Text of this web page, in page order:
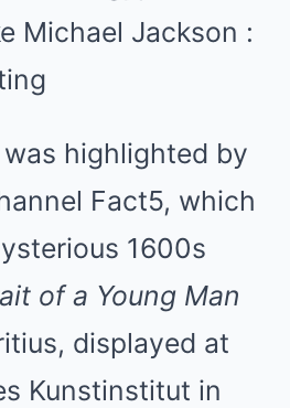
highlighted by
Fact5, which
1600s
of a Young Man
displayed at
Kunstinstitut in